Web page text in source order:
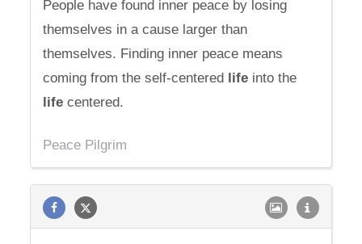
People have found inner peace by losing
themselves in a cause larger than
themselves. Finding inner peace means
coming from the self-centered life into the
life centered.
Peace Pilgrim